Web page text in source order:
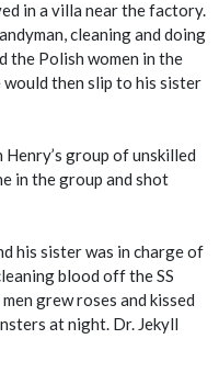
in a villa near the factory.
cleaning and doing
the Polish women in the
then slip to his sister
Henry’s group of unskilled
in the group and shot
his sister was in charge of
blood off the SS
grew roses and kissed
at night. Dr. Jekyll